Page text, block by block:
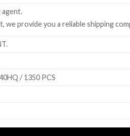
agent.
we provide you a reliable shipping
/ 1350 PCS